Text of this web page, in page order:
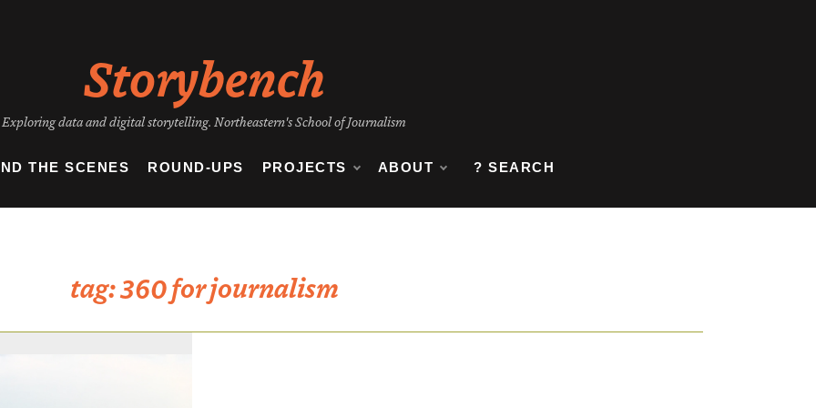
Storybench
Exploring data and digital storytelling. Northeastern's School of Journalism
THE SCENES ROUND-UPS PROJECTS ABOUT ? SEARCH
tag:360 for journalism